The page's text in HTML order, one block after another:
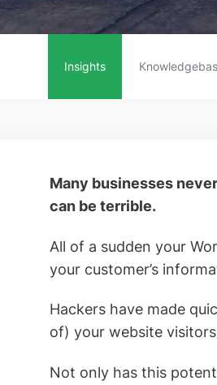
Insights
Many businesses
can be terrible.
All of a sudden your
your customer’s
Hackers have made
of) your website
Not only has this